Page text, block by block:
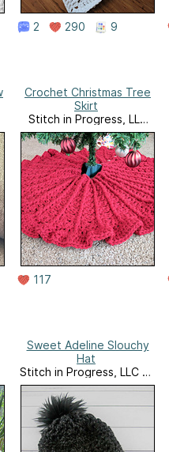
2 290 9
Crochet Christmas Tree
Skirt
Stitch in Progress, LLC
Website
117
Sweet Adeline Slouchy
Hat
Stitch in Progress, LLC on
Ravelry